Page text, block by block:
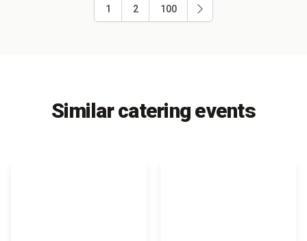
1 2 100
Similar catering events